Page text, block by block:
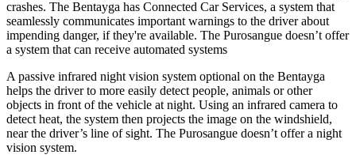
crashes. The Bentayga has Connected Car Services, a system that
seamlessly communicates important warnings to the driver about
impending danger, if they're available. The Purosangue doesn’t offer
a system that can receive automated systems
A passive infrared night vision system optional on the Bentayga
helps the driver to more easily detect people, animals or other
objects in front of the vehicle at night. Using an infrared camera to
detect heat, the system then projects the image on the windshield,
near the driver’s line of sight. The Purosangue doesn’t offer a night
vision system.